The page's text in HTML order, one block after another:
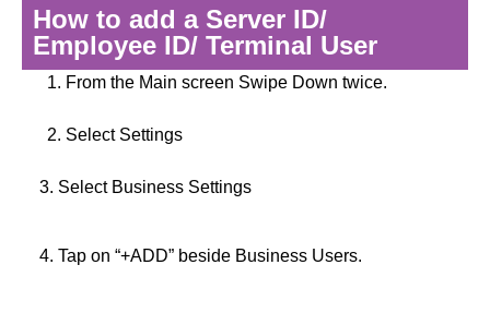
How to add a Server ID/
Employee ID/ Terminal User
From the Main screen Swipe Down twice.
Select Settings
3. Select Business Settings
4. Tap on “+ADD” beside Business Users.